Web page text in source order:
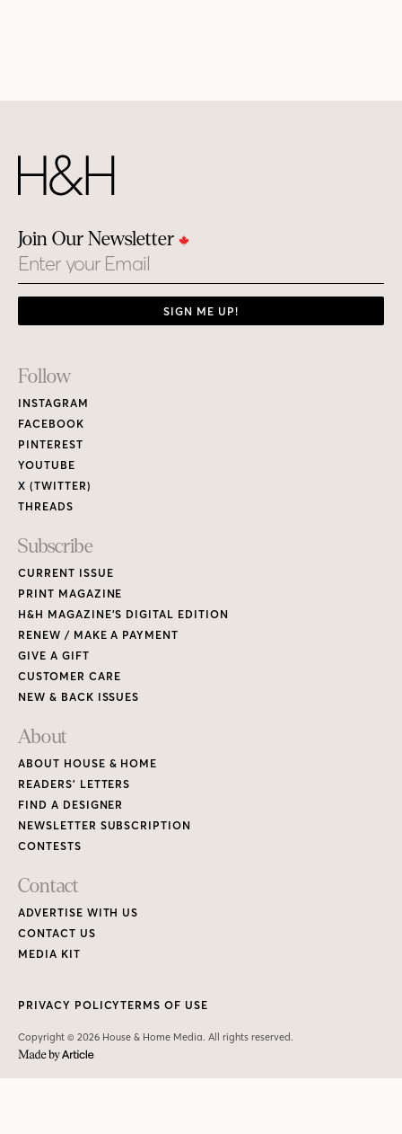
Join Our Newsletter
Email
SIGN ME UP!
Footer
Links
Follow
INSTAGRAM
FACEBOOK
PINTEREST
YOUTUBE
X (TWITTER)
THREADS
Subscribe
CURRENT ISSUE
PRINT MAGAZINE
H&H MAGAZINE’S DIGITAL EDITION
RENEW / MAKE A PAYMENT
GIVE A GIFT
CUSTOMER CARE
NEW & BACK ISSUES
About
ABOUT HOUSE & HOME
READERS’ LETTERS
FIND A DESIGNER
NEWSLETTER SUBSCRIPTION
CONTESTS
Contact
ADVERTISE WITH US
CONTACT US
MEDIA KIT
Copyright © 2026 House & Home Media. All rights reserved.
PRIVACY POLICYTERMS OF USE